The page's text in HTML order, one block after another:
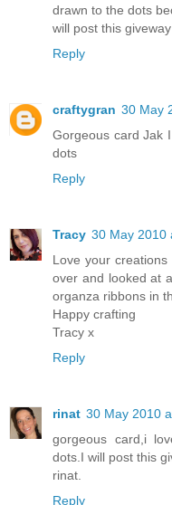
drawn to the dots
will post this
Reply
craftygran 30 May
Gorgeous card Jak
dots
Reply
Tracy 30 May 2010
Love your
over and looked at
organza ribbons in
Happy crafting
Tracy x
Reply
rinat 30 May 2010
gorgeous card,i
dots.I will post this
rinat.
Reply